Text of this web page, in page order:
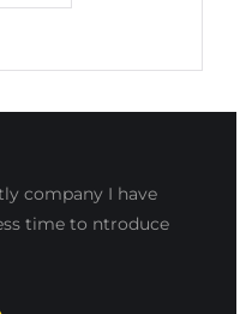
company I have
time to ntroduce